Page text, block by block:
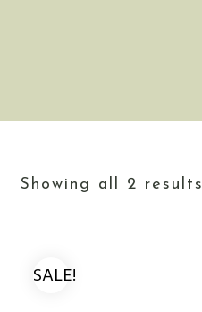
Showing all 2 results
SALE!